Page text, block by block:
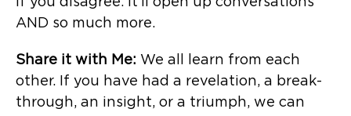
AND so much more.
Share it with Me: We all learn from each
other. If you have had a revelation, a break-
through, an insight, or a triumph, we can